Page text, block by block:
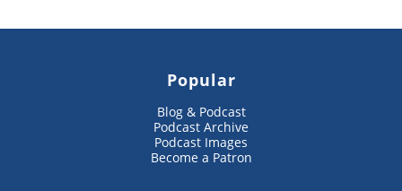
Popular
Blog & Podcast
Podcast Archive
Podcast Images
Become a Patron